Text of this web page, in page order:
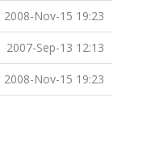
2008-Nov-15 19:23
2007-Sep-13 12:13
2008-Nov-15 19:23